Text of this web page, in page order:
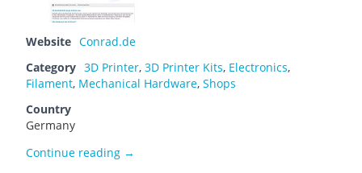
Website Conrad.de
Category 3D Printer, 3D Printer Kits, Electronics,
Filament, Mechanical Hardware, Shops
Country
Germany
Continue reading Conrad Electronic
→